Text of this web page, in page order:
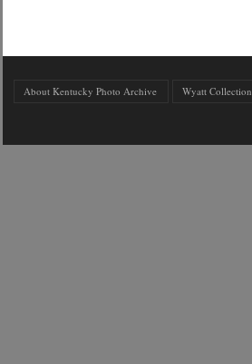
About Kentucky Photo Archive Wyatt Collection